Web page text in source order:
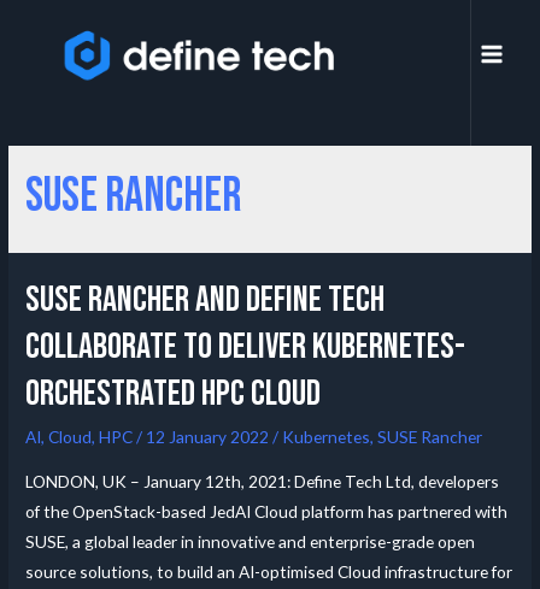
SUSE Rancher
SUSE Rancher and Define Tech
collaborate to deliver Kubernetes-
orchestrated HPC Cloud
AI,Cloud,HPC/ 12 January 2022 / Kubernetes,SUSE Rancher
LONDON, UK – January 12th, 2021: Define Tech Ltd, developers
of the OpenStack-based JedAI Cloud platform has partnered with
SUSE, a global leader in innovative and enterprise-grade open
source solutions, to build an AI-optimised Cloud infrastructure for